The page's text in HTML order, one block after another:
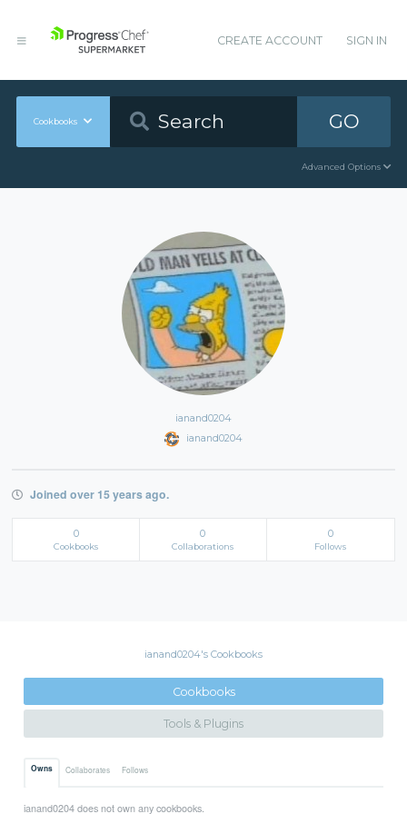
CREATE ACCOUNT SIGN IN
Cookbooks GO
Advanced Options
ianand0204
ianand0204
Joined over 15 years ago.
0
Cookbooks
0
Collaborations
0
Follows
ianand0204's Cookbooks
Cookbooks
Tools & Plugins
Owns Collaborates Follows
ianand0204 does not own any cookbooks.